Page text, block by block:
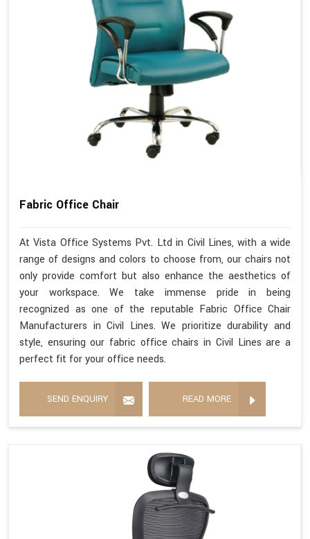
Fabric Office Chair
At Vista Office Systems Pvt. Ltd in Civil Lines, with a wide
range of designs and colors to choose from, our chairs not
only provide comfort but also enhance the aesthetics of
your workspace. We take immense pride in being
recognized as one of the reputable Fabric Office Chair
Manufacturers in Civil Lines. We prioritize durability and
style, ensuring our fabric office chairs in Civil Lines are a
perfect fit for your office needs.
SEND ENQUIRY READ MORE